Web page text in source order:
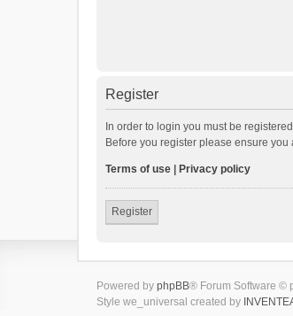
Register
In order to login you must be
Before you register please ensure
Terms of use Privacy policy
Register
Powered by phpBB® Forum Software ©
Style we_universal created by